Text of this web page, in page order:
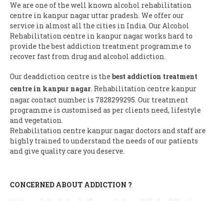
We are one of the well known alcohol rehabilitation
centre in kanpur nagar uttar pradesh. We offer our
service in almost all the cities in India. Our Alcohol
Rehabilitation centre in kanpur nagar works hard to
provide the best addiction treatment programme to
recover fast from drug and alcohol addiction.
Our deaddiction centre is the best addiction treatment
centre in kanpur nagar. Rehabilitation centre kanpur
nagar contact number is 7828299295. Our treatment
programme is customised as per clients need, lifestyle
and vegetation.
Rehabilitation centre kanpur nagar doctors and staff are
highly trained to understand the needs of our patients
and give quality care you deserve.
CONCERNED ABOUT ADDICTION ?